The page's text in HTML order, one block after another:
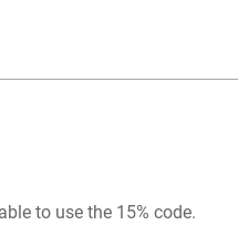
to use the 15% code.